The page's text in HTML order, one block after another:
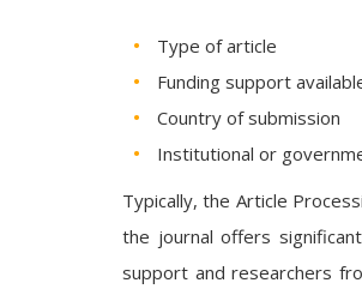
Type of article
Funding support
Country of submission
Institutional or
Typically, the Article
the journal offers
support and researchers